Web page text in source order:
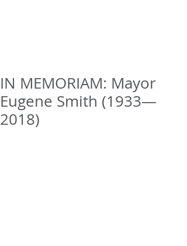
IN MEMORIAM: Mayor
Eugene Smith (1933—
2018)